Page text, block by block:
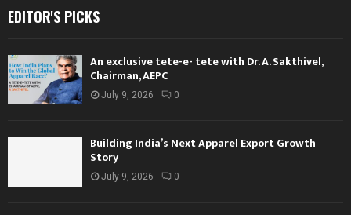
EDITOR'S PICKS
An exclusive tete-e- tete with Dr. A. Sakthivel,
Chairman, AEPC
July 9, 2026 0
Building India’s Next Apparel Export Growth
Story
July 9, 2026 0